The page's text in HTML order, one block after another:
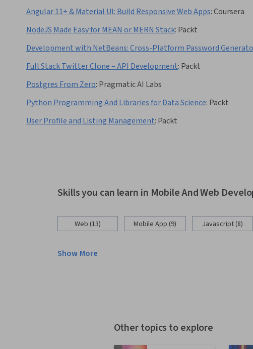
Angular 11+ & Material UI: Build Responsive Web Apps:Coursera
NodeJS Made Easy for MEAN or MERN Stack: Packt
Development with NetBeans: Cross-Platform Password
Full Stack Twitter Clone – API Development: Packt
Postgres From Zero: Pragmatic AI Labs
Python Programming And Libraries for Data Science: Packt
User Profile and Listing Management: Packt
Skills you can learn in Mobile And Web
Web (13) Mobile App (9) Javascript (8)
Show More
Other topics to explore